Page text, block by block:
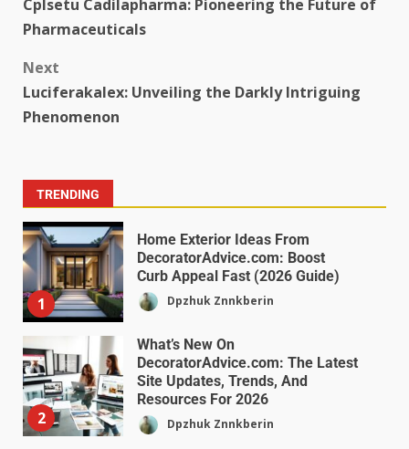
Cplsetu Cadilapharma: Pioneering the Future of
Pharmaceuticals
Next
Luciferakalex: Unveiling the Darkly Intriguing
Phenomenon
TRENDING
1
Home Exterior Ideas From
DecoratorAdvice.com: Boost
Curb Appeal Fast (2026 Guide)
Dpzhuk Znnkberin
2
What’s New On
DecoratorAdvice.com: The Latest
Site Updates, Trends, And
Resources For 2026
Dpzhuk Znnkberin